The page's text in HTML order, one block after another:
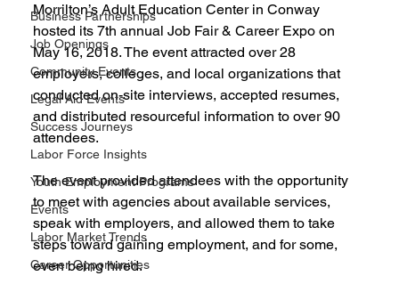
Business Partnerships
Job Openings
Community Events
Legal Aid Events
Success Journeys
Labor Force Insights
Youth Employment Programs
Events
Labor Market Trends
Career Opportunities
Morrilton’s Adult Education Center in Conway
hosted its 7th annual Job Fair & Career Expo on
May 16, 2018. The event attracted over 28
employers, colleges, and local organizations that
conducted on-site interviews, accepted resumes,
and distributed resourceful information to over 90
attendees.
The event provided attendees with the opportunity
to meet with agencies about available services,
speak with employers, and allowed them to take
steps toward gaining employment, and for some,
even being hired.